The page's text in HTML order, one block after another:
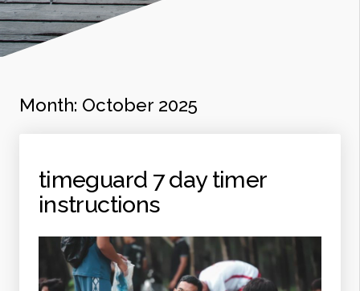
Month: October 2025
timeguard 7 day timer
instructions